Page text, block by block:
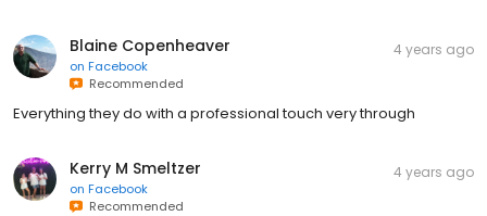
Blaine Copenheaver
on Facebook
Recommended
4 years ago
Everything they do with a professional touch very through
Kerry M Smeltzer
on Facebook
Recommended
4 years ago